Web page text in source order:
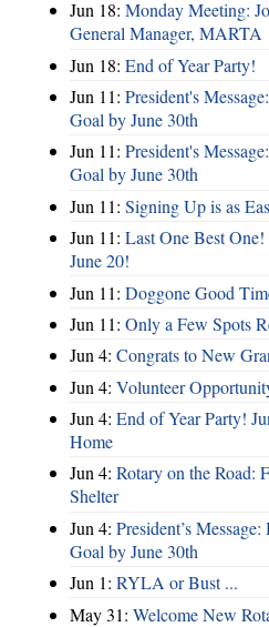
Jun 18: Monday Meeting:
General Manager, MARTA
Jun 18: End of Year Party!
Jun 11: President's
Goal by June 30th
Jun 11: President's
Goal by June 30th
Jun 11: Signing Up is as
Jun 11: Last One Best
June 20!
Jun 11: Doggone Good
Jun 11: Only a Few Spots
Jun 4: Congrats to New
Jun 4: Volunteer
Jun 4: End of Year Party!
Home
Jun 4: Rotary on the Road:
Shelter
Jun 4: President’s
Goal by June 30th
Jun 1: RYLA or Bust ...
May 31: Welcome New